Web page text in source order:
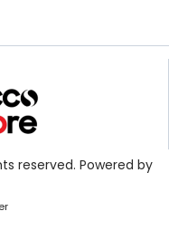
reserved. Powered by